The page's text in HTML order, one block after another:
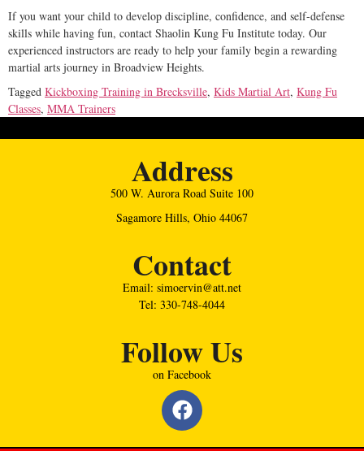
If you want your child to develop discipline, confidence, and self-defense
skills while having fun, contact Shaolin Kung Fu Institute today. Our
experienced instructors are ready to help your family begin a rewarding
martial arts journey in Broadview Heights.
Tagged Kickboxing Training in Brecksville, Kids Martial Art, Kung Fu
Classes, MMA Trainers
Address
500 W. Aurora Road Suite 100
Sagamore Hills, Ohio 44067
Contact
Email: simoervin@att.net
Tel: 330-748-4044
Follow Us
on Facebook